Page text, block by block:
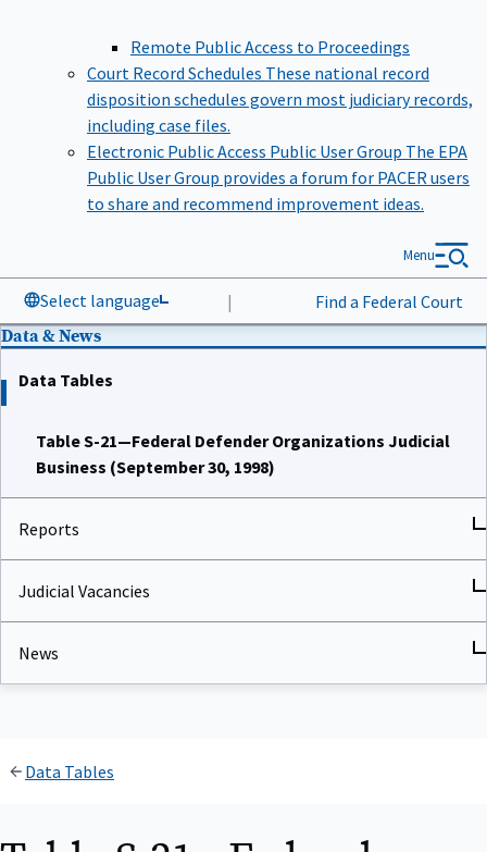
Remote Public Access to Proceedings
Court Record Schedules These national record
disposition schedules govern most judiciary records,
including case files.
Electronic Public Access Public User Group The EPA
Public User Group provides a forum for PACER users
to share and recommend improvement ideas.
Select language | Find a Federal Court
Menu
Data & News
Data Tables
Table S-21—Federal Defender Organizations Judicial
Business (September 30, 1998)
Reports
Judicial Vacancies
News
Data Tables